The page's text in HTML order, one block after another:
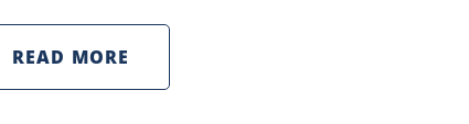
READ MORE